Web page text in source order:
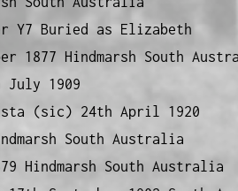
Y7 Buried as Elizabeth
1877 Hindmarsh South
July 1909
(sic) 24th April 1920
South Australia
Hindmarsh South Australia